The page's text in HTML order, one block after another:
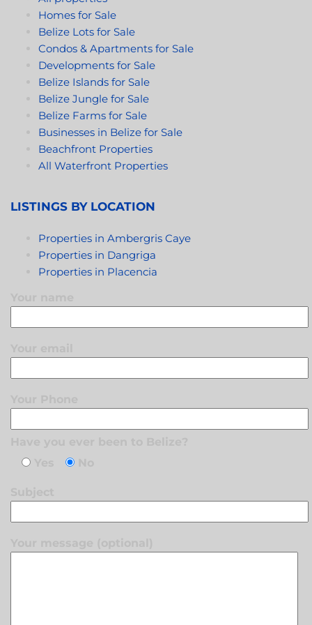
both residents and visitors.
Homes for Sale
Belize Lots for Sale
Condos & Apartments for Sale
Developments for Sale
Belize Islands for Sale
Belize Jungle for Sale
Belize Farms for Sale
Businesses in Belize for Sale
Beachfront Properties
All Waterfront Properties
LISTINGS BY LOCATION
Properties in Ambergris Caye
Properties in Dangriga
Properties in Placencia